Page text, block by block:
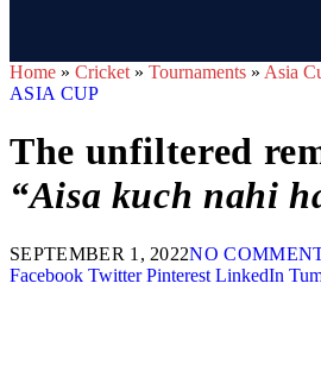
Home » Cricket » Tournaments » Asia
ASIA CUP
The unfiltered
“Aisa kuch nahi
SEPTEMBER 1, 2022NO
Facebook Twitter Pinterest LinkedIn